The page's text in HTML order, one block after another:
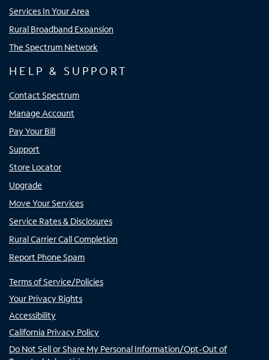
Services In Your Area
Rural Broadband Expansion
The Spectrum Network
HELP & SUPPORT
Contact Spectrum
Manage Account
Pay Your Bill
Support
Store Locator
Upgrade
Move Your Services
Service Rates & Disclosures
Rural Carrier Call Completion
Report Phone Spam
Terms of Service/Policies
Your Privacy Rights
Accessibility
California Privacy Policy
Do Not Sell or Share My Personal Information/Opt-Out of